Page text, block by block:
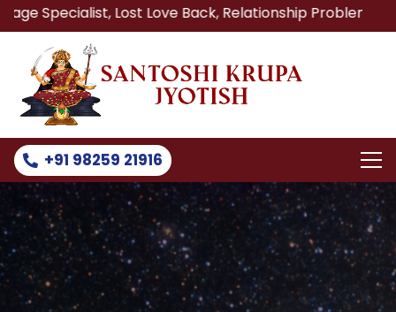
Love Back, Relationship Problem, Family
+91 98259 21916